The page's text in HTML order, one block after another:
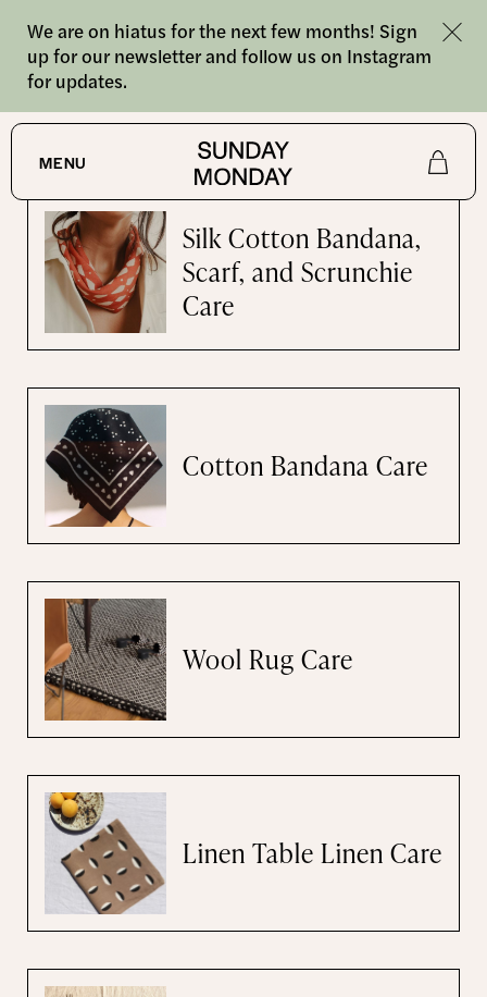
We are on hiatus for the next few months! Sign
up for our newsletter and follow us on Instagram
for updates.
MENU
Shop
About
Journal
Care Instructions
Silk Cotton Bandana,
Scarf, and Scrunchie
Care
Cotton Bandana Care
Wool Rug Care
Linen Table Linen Care